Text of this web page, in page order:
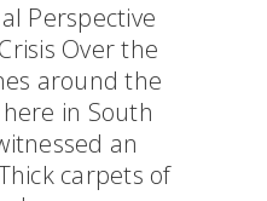
Perspective
Over the
around the
in South
an
carpets of